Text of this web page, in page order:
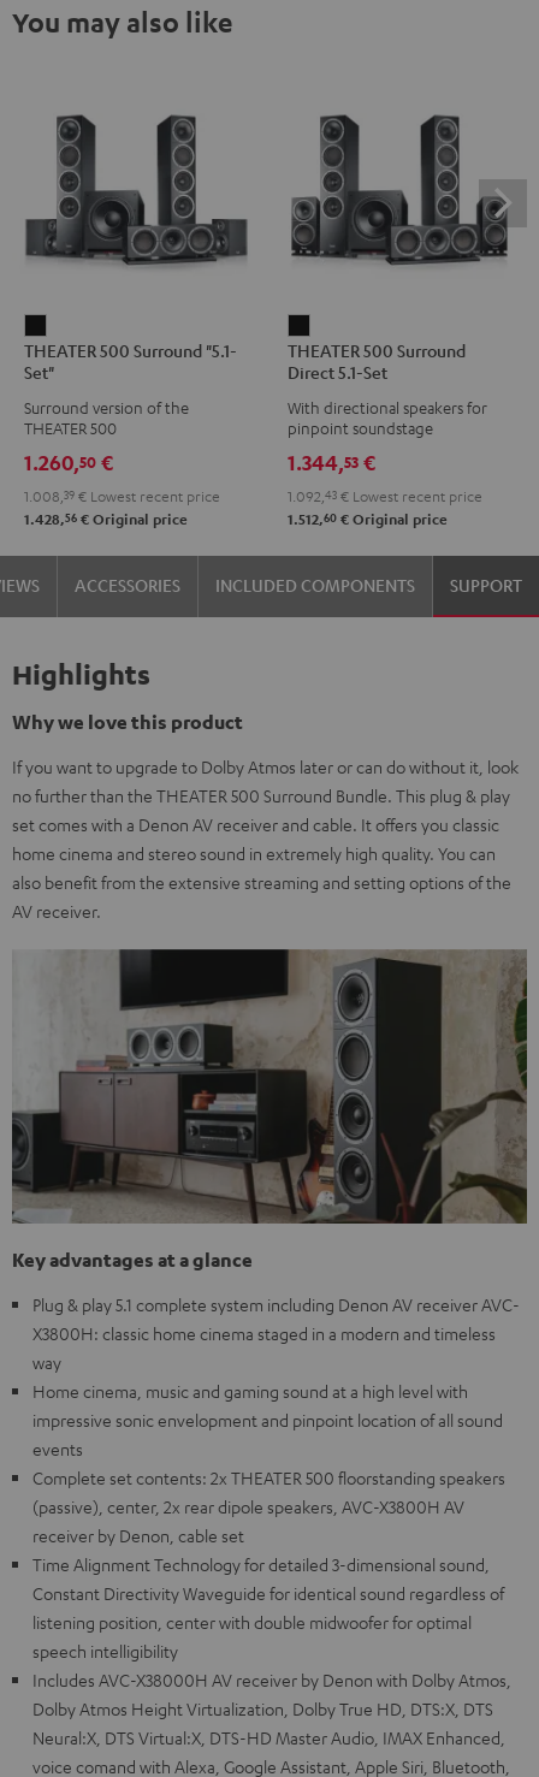
You may also like
500
Surround
"5.1-
Black
THEATER 500 Surround "5.1-
Set"
Surround version of the
THEATER 500
1.260,50 €
1.008, 39 € Lowest recent price
1.428,56 € Original price
500
Surround
Direct
5.1-
Set
Black
THEATER 500 Surround
Direct 5.1-Set
With directional speakers for
pinpoint soundstage
1.344,53 €
1.092, 43 € Lowest recent price
1.512,60 € Original price
ACCESSORIES INCLUDED COMPONENTS SUPPORT
Highlights
Why we love this product
If you want to upgrade to Dolby Atmos later or can do without it, look
no further than the THEATER 500 Surround Bundle. This plug & play
set comes with a Denon AV receiver and cable. It offers you classic
home cinema and stereo sound in extremely high quality. You can
also benefit from the extensive streaming and setting options of the
AV receiver.
Key advantages at a glance
Plug & play 5.1 complete system including Denon AV receiver AVC-
X3800H: classic home cinema staged in a modern and timeless
way
Home cinema, music and gaming sound at a high level with
impressive sonic envelopment and pinpoint location of all sound
events
Complete set contents: 2x THEATER 500 floorstanding speakers
(passive), center, 2x rear dipole speakers, AVC-X3800H AV
receiver by Denon, cable set
Time Alignment Technology for detailed 3-dimensional sound,
Constant Directivity Waveguide for identical sound regardless of
listening position, center with double midwoofer for optimal
speech intelligibility
Includes AVC-X38000H AV receiver by Denon with Dolby Atmos,
Dolby Atmos Height Virtualization, Dolby True HD, DTS:X, DTS
Neural:X, DTS Virtual:X, DTS-HD Master Audio, IMAX Enhanced,
voice comand with Alexa, Google Assistant, Apple Siri, Bluetooth,